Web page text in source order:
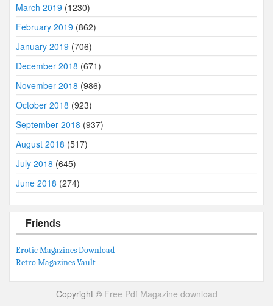
March 2019 (1230)
February 2019 (862)
January 2019 (706)
December 2018 (671)
November 2018 (986)
October 2018 (923)
September 2018 (937)
August 2018 (517)
July 2018 (645)
June 2018 (274)
Friends
Erotic Magazines Download
Retro Magazines Vault
Copyright © Free Pdf Magazine download